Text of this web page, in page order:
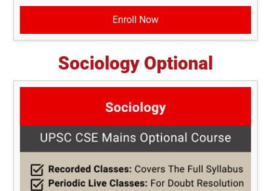
Enroll Now
Sociology Optional